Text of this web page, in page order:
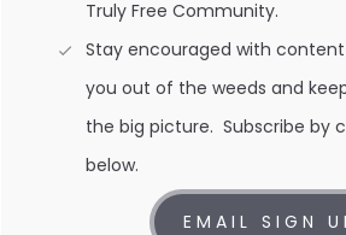
Truly Free Community.
Stay encouraged with
you out of the weeds and
the big picture. Subscribe by
below.
EMAIL SIGN